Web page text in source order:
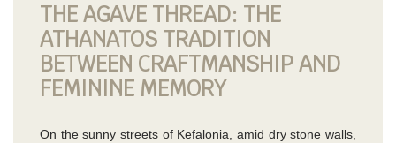
THE AGAVE THREAD: THE
ATHANATOS TRADITION
BETWEEN CRAFTMANSHIP AND
FEMININE MEMORY
On the sunny streets of Kefalonia, amid dry stone walls,